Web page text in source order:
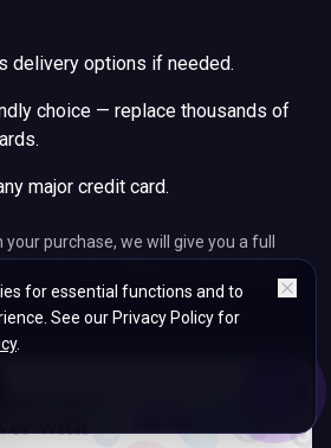
delivery options if needed.
choice — replace thousands of
major credit card.
purchase, we will give you a full
to pay for the shipping and any return
for essential functions and to
See our Privacy Policy for
.